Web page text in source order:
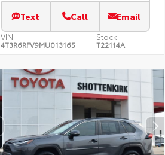
Text Call Email
VIN:
4T3R6RFV9MU013165
Stock:
T22114A